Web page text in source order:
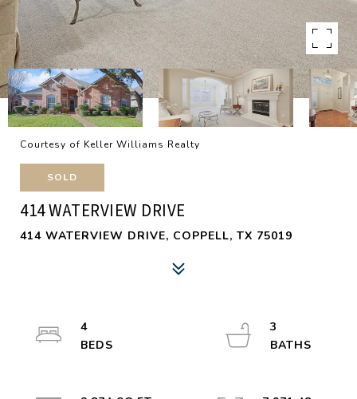
Courtesy of Keller Williams Realty
SOLD
414 WATERVIEW DRIVE
414 WATERVIEW DRIVE, COPPELL, TX 75019
4
3